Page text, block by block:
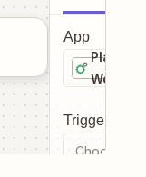
App
PlanSo
Trigger
Choose a